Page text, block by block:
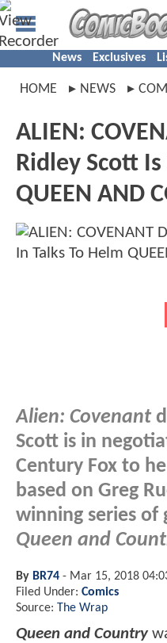
News Exclusives
HOME NEWS
ALIEN:
Ridley Scott
QUEEN AND
Alien: Covenant
Scott is in
Century Fox to
based on Greg
winning series of
Queen and
By BR74 - Mar 15, 2018
Filed Under: Comics
Source: The Wrap
Queen and Country